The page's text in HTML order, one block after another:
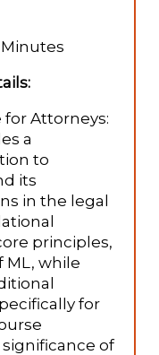
Minutes
for Attorneys:
a
to
its
in the legal
principles,
ML, while
for
of